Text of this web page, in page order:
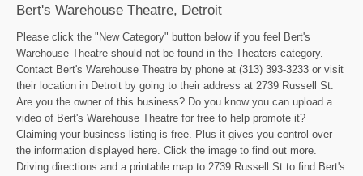
Bert's Warehouse Theatre, Detroit
Please click the "New Category" button below if you feel Bert's
Warehouse Theatre should not be found in the Theaters category.
Contact Bert's Warehouse Theatre by phone at (313) 393-3233 or visit
their location in Detroit by going to their address at 2739 Russell St.
Are you the owner of this business? Do you know you can upload a
video of Bert's Warehouse Theatre for free to help promote it?
Claiming your business listing is free. Plus it gives you control over
the information displayed here. Click the image to find out more.
Driving directions and a printable map to 2739 Russell St to find Bert's